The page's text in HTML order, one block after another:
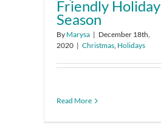
Friendly Holiday
Season
By Marysa | December 18th,
2020 | Christmas, Holidays
Read More